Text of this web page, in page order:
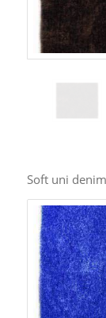
Soft uni denim